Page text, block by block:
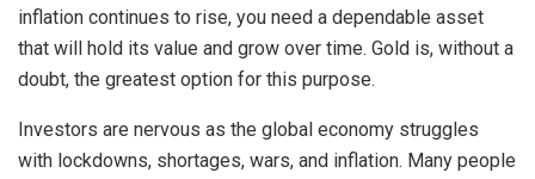
inflation continues to rise, you need a dependable asset
that will hold its value and grow over time. Gold is, without a
doubt, the greatest option for this purpose.
Investors are nervous as the global economy struggles
with lockdowns, shortages, wars, and inflation. Many people